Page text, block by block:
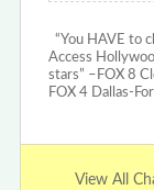
“You HAVE to
Access
stars” –FOX 8
FOX 4 Dallas-
View All